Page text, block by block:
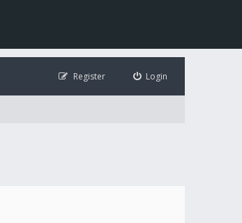
Login
Register